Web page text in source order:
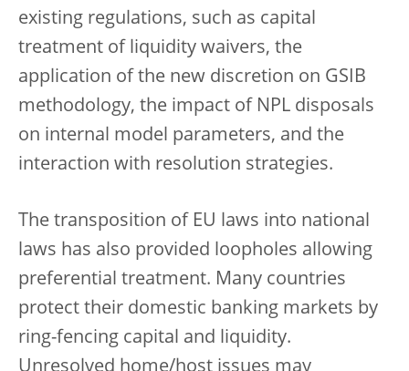
existing regulations, such as capital
treatment of liquidity waivers, the
application of the new discretion on GSIB
methodology, the impact of NPL disposals
on internal model parameters, and the
interaction with resolution strategies.
The transposition of EU laws into national
laws has also provided loopholes allowing
preferential treatment. Many countries
protect their domestic banking markets by
ring-fencing capital and liquidity.
Unresolved home/host issues may